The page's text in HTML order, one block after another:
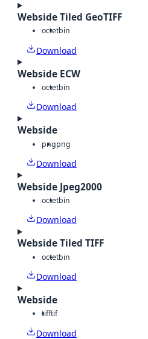
Webside Tiled GeoTIFF
octetbin
Download
Webside ECW
octetbin
Download
Webside
pngpng
Download
Webside Jpeg2000
octetbin
Download
Webside Tiled TIFF
octetbin
Download
Webside
tifftif
Download